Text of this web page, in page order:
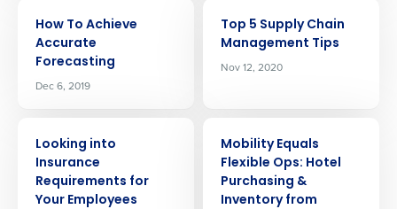
How To Achieve
Accurate
Forecasting
Dec 6, 2019
Top 5 Supply Chain
Management Tips
Nov 12, 2020
Looking into
Insurance
Requirements for
Your Employees
Mobility Equals
Flexible Ops: Hotel
Purchasing &
Inventory from